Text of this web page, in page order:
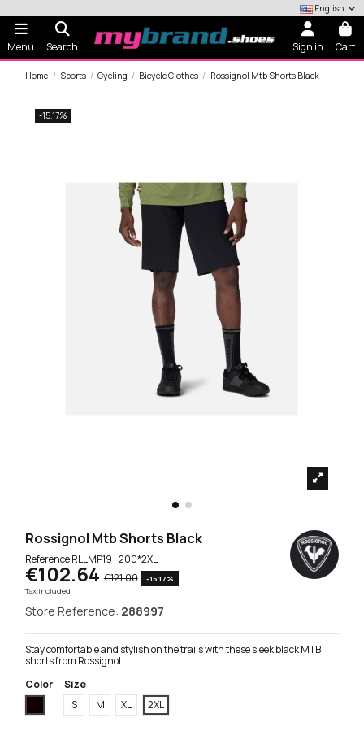
English
Menu Search Sign in Cart
Home Sports Cycling Bicycle Clothes Rossignol Mtb Shorts Black
-15.17%
Rossignol Mtb Shorts Black
ReferenceRLLMP19_200*2XL
€102.64 €121.00
-15.17%
Tax included
Store Reference: 288997
Stay comfortable and stylish on the trails with these sleek black MTB
shorts from Rossignol.
Color
Size
S
M XL 2XL